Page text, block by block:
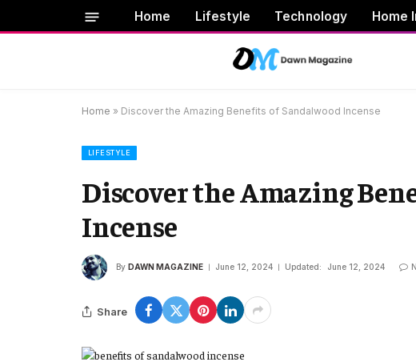
Home Lifestyle Technology Home
Home » Discover the Amazing Benefits of Sandalwood Incense
LIFESTYLE
Discover the Amazing
Incense
By DAWN MAGAZINE June 12, 2024 Updated: June 12, 2024
Share